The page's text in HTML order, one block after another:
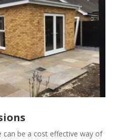
can be a cost effective way of